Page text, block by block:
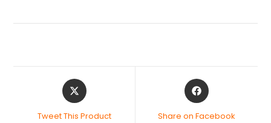
Tweet This Product Share on Facebook